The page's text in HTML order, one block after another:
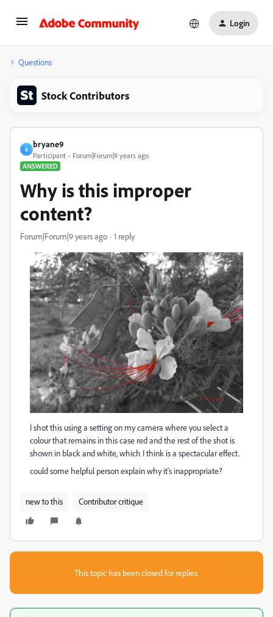
Login
Questions
Stock Contributors
B
bryane9
Participant
Forum|Forum|9 years ago
ANSWERED
Why is this improper
content?
Forum|Forum|9 years ago 1 reply
I shot this using a setting on my camera where you select a
colour that remains in this case red and the rest of the shot is
shown in black and white, which I think is a spectacular effect.
could some helpful person explain why it's inappropriate?
new to this Contributor critique
This topic has been closed for replies.